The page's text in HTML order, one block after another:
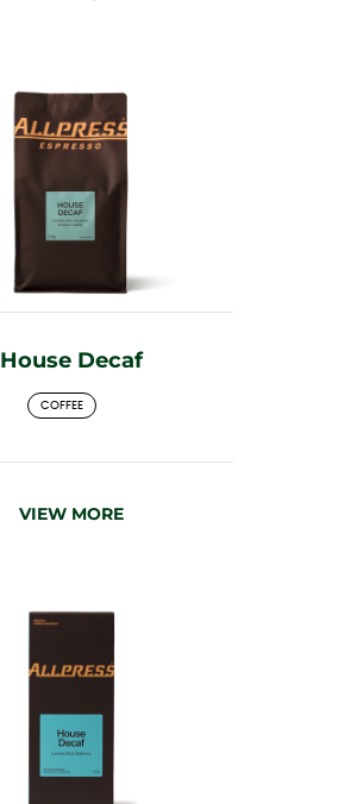
House Decaf
COFFEE
VIEW MORE